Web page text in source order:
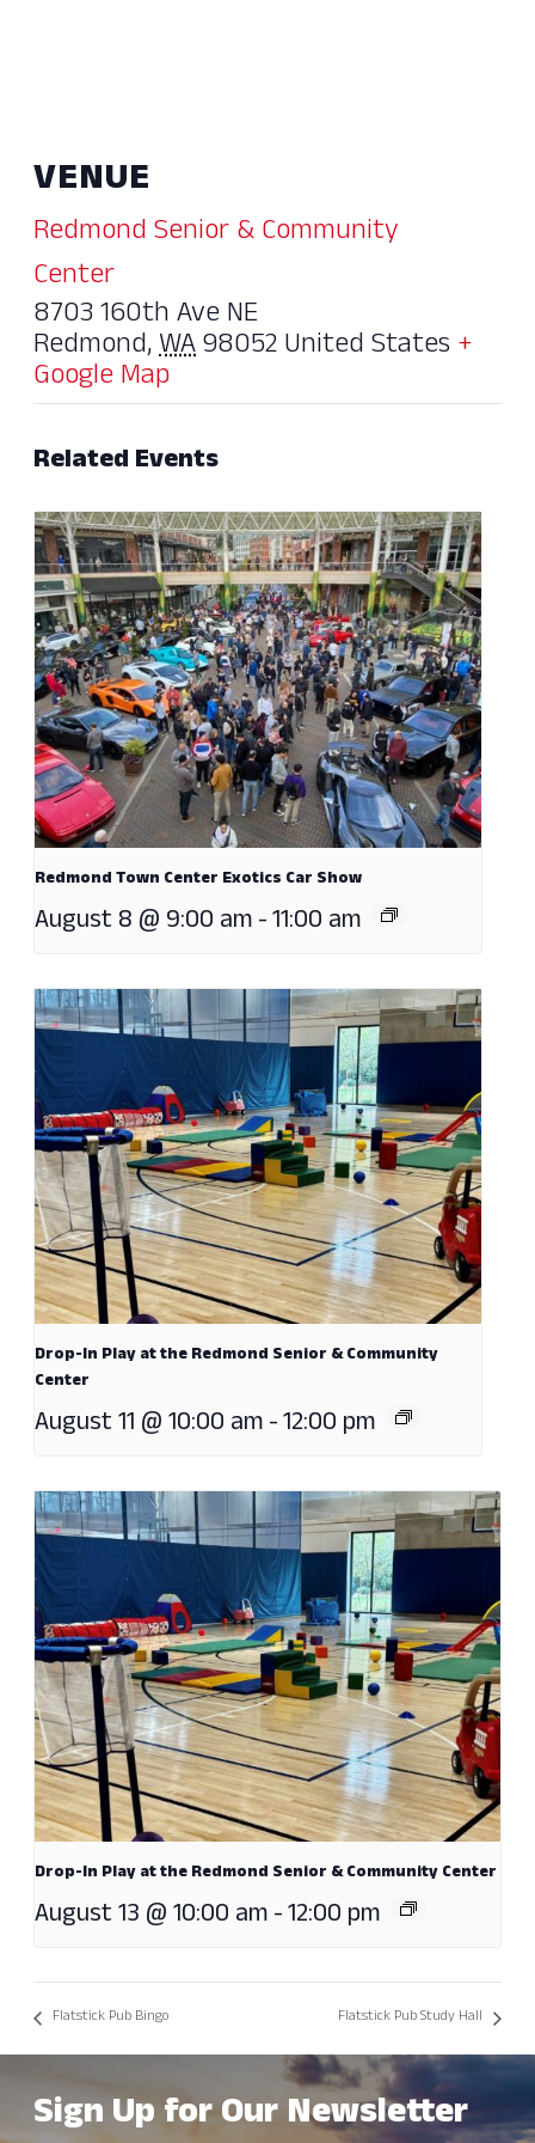
VENUE
Redmond Senior & Community
Center
8703 160th Ave NE
Redmond,WA98052United States+
Google Map
Related Events
Redmond Town Center Exotics Car Show
August 8 @ 9:00 am-11:00 am
Drop-In Play at the Redmond Senior & Community
Center
August 11 @ 10:00 am-12:00 pm
Drop-In Play at the Redmond Senior & Community Center
August 13 @ 10:00 am-12:00 pm
Flatstick Pub Bingo Flatstick Pub Study Hall
Sign Up for Our Newsletter